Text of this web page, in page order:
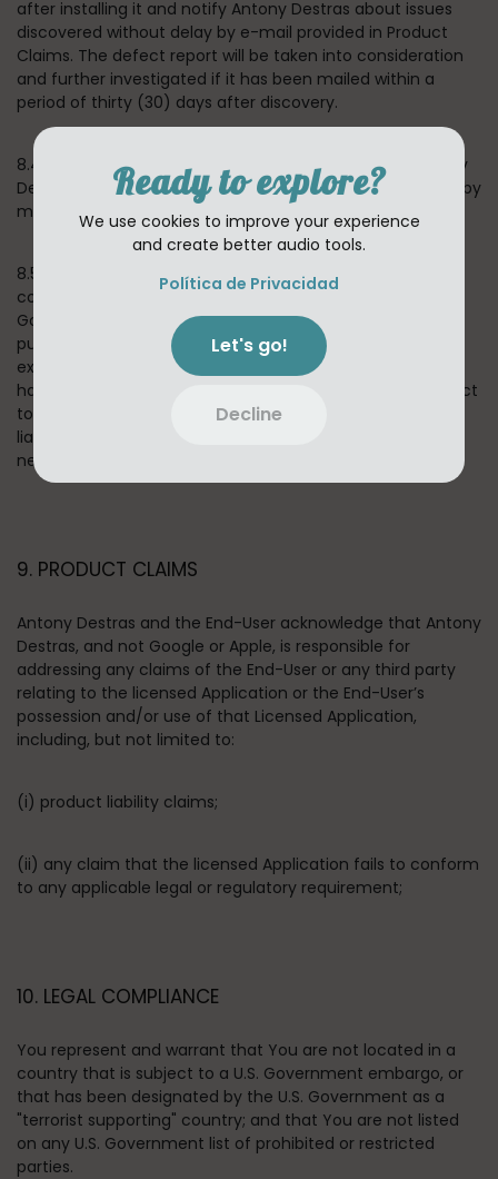
Ready to explore?
We use cookies to improve your experience
and create better audio tools.
Política de Privacidad
Let's go!
Decline
after installing it and notify Antony Destras about issues
discovered without delay by e-mail provided in Product
Claims. The defect report will be taken into consideration
and further investigated if it has been mailed within a
period of thirty (30) days after discovery.
8.4 If we confirm that the Application is defective, Antony
Destras reserves a choice to remedy the situation either by
means of solving the defect or substitute delivery.
8.5 In the event of any failure of the Application to
conform to any applicable warranty, You may notify
Google PlayStore or Apple AppStore, and Your Application
purchase price will be refunded to You. To the maximum
extent permitted by applicable law, Google and Apple will
have no other warranty obligation whatsoever with respect
to the App, and any other losses, claims, damages,
liabilities, expenses and costs attributable to any
negligence to adhere to any warranty.
9. PRODUCT CLAIMS
Antony Destras and the End-User acknowledge that Antony
Destras, and not Google or Apple, is responsible for
addressing any claims of the End-User or any third party
relating to the licensed Application or the End-User’s
possession and/or use of that Licensed Application,
including, but not limited to:
(i) product liability claims;
(ii) any claim that the licensed Application fails to conform
to any applicable legal or regulatory requirement;
10. LEGAL COMPLIANCE
You represent and warrant that You are not located in a
country that is subject to a U.S. Government embargo, or
that has been designated by the U.S. Government as a
"terrorist supporting" country; and that You are not listed
on any U.S. Government list of prohibited or restricted
parties.